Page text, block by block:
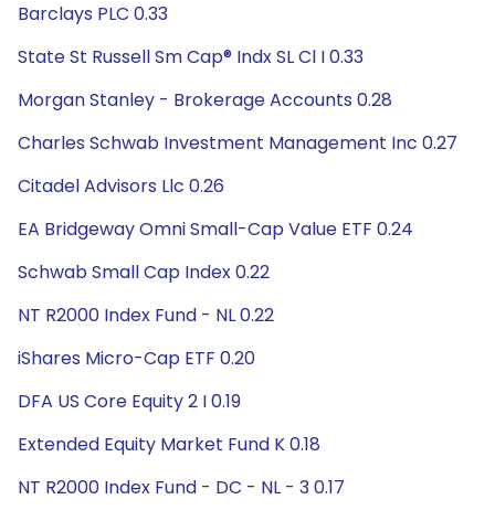
Barclays PLC 0.33
State St Russell Sm Cap® Indx SL Cl I 0.33
Morgan Stanley - Brokerage Accounts 0.28
Charles Schwab Investment Management Inc 0.27
Citadel Advisors Llc 0.26
EA Bridgeway Omni Small-Cap Value ETF 0.24
Schwab Small Cap Index 0.22
NT R2000 Index Fund - NL 0.22
iShares Micro-Cap ETF 0.20
DFA US Core Equity 2 I 0.19
Extended Equity Market Fund K 0.18
NT R2000 Index Fund - DC - NL - 3 0.17